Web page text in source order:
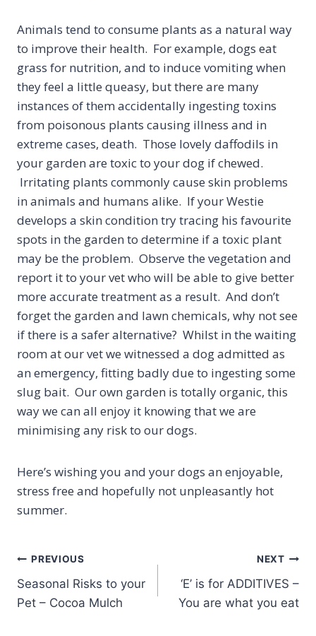
Animals tend to consume plants as a natural way
to improve their health. For example, dogs eat
grass for nutrition, and to induce vomiting when
they feel a little queasy, but there are many
instances of them accidentally ingesting toxins
from poisonous plants causing illness and in
extreme cases, death. Those lovely daffodils in
your garden are toxic to your dog if chewed.
Irritating plants commonly cause skin problems
in animals and humans alike. If your Westie
develops a skin condition try tracing his favourite
spots in the garden to determine if a toxic plant
may be the problem. Observe the vegetation and
report it to your vet who will be able to give better
more accurate treatment as a result. And don’t
forget the garden and lawn chemicals, why not see
if there is a safer alternative? Whilst in the waiting
room at our vet we witnessed a dog admitted as
an emergency, fitting badly due to ingesting some
slug bait. Our own garden is totally organic, this
way we can all enjoy it knowing that we are
minimising any risk to our dogs.
Here’s wishing you and your dogs an enjoyable,
stress free and hopefully not unpleasantly hot
summer.
Post
navigation
PREVIOUS
Seasonal Risks to your
Pet – Cocoa Mulch
NEXT
‘E’ is for ADDITIVES –
You are what you eat